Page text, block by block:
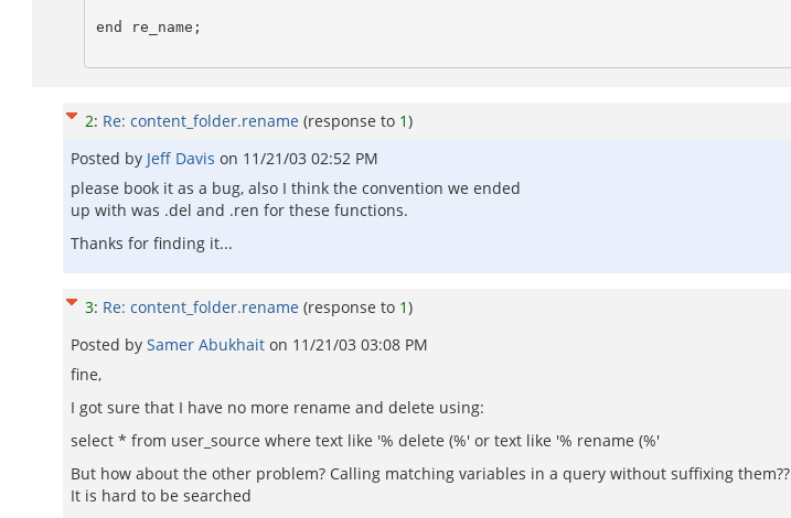
end re_name;
2: Re: content_folder.rename (response to 1)
Posted by Jeff Davis on 11/21/03 02:52 PM
please book it as a bug, also I think the convention we ended
up with was .del and .ren for these functions.
Thanks for finding it...
3: Re: content_folder.rename (response to 1)
Posted by Samer Abukhait on 11/21/03 03:08 PM
fine,
I got sure that I have no more rename and delete using:
select * from user_source where text like '% delete (%' or text like '% rename (%'
But how about the other problem? Calling matching variables in a query without suffixing them??
It is hard to be searched